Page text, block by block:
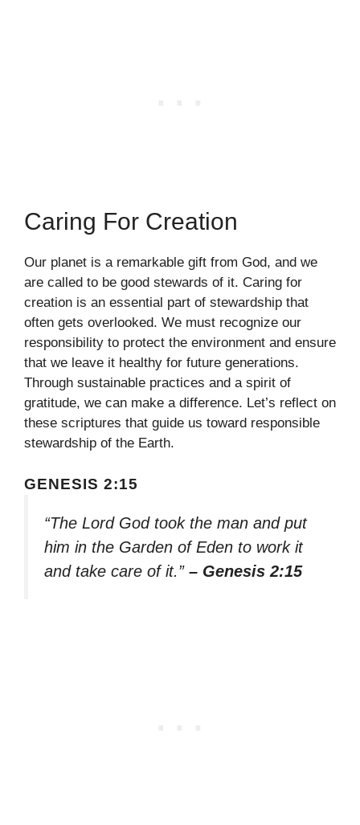
Caring For Creation
Our planet is a remarkable gift from God, and we
are called to be good stewards of it. Caring for
creation is an essential part of stewardship that
often gets overlooked. We must recognize our
responsibility to protect the environment and ensure
that we leave it healthy for future generations.
Through sustainable practices and a spirit of
gratitude, we can make a difference. Let’s reflect on
these scriptures that guide us toward responsible
stewardship of the Earth.
GENESIS 2:15
“The Lord God took the man and put
him in the Garden of Eden to work it
and take care of it.” – Genesis 2:15